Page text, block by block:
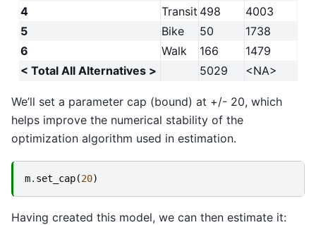
4
Transit 498
4003
5
Bike 50
1738
6
Walk 166
1479
< Total All Alternatives >
5029 <NA>
We’ll set a parameter cap (bound) at +/- 20, which
helps improve the numerical stability of the
optimization algorithm used in estimation.
m. set_cap(20)
Having created this model, we can then estimate it: